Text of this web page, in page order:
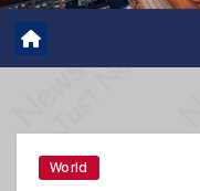
World